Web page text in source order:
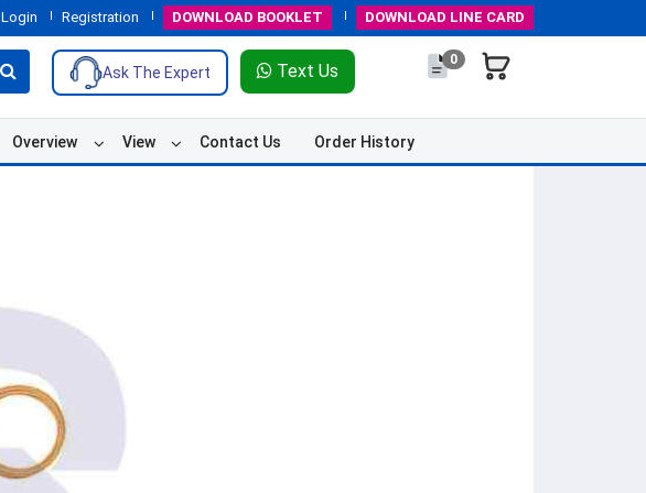
Login Registration DOWNLOAD BOOKLET DOWNLOAD LINE CARD
Ask The Expert Text Us
0
Overview View Contact Us Order History